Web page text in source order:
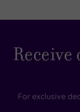
£20.00
For exclusive